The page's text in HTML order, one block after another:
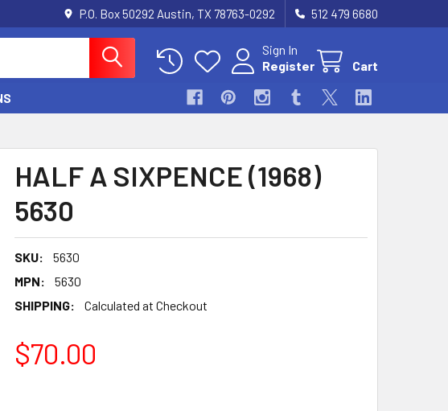
P.O. Box 50292 Austin, TX 78763-0292 512 479 6680
Sign In
Register
Cart
HALF A SIXPENCE (1968)
5630
SKU:
5630
MPN:
5630
SHIPPING:
Calculated at Checkout
$70.00